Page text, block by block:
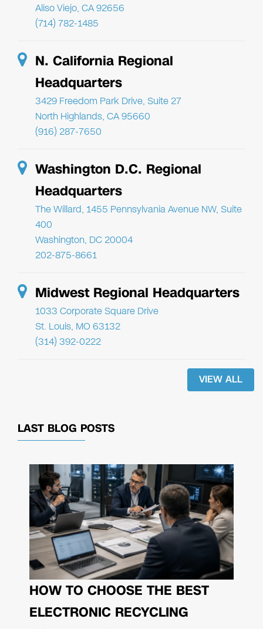
Aliso Viejo, CA 92656
(714) 782-1485
N. California Regional
Headquarters
3429 Freedom Park Drive, Suite 27
North Highlands, CA 95660
(916) 287-7650
Washington D.C. Regional
Headquarters
The Willard, 1455 Pennsylvania Avenue NW, Suite
400
Washington, DC 20004
202-875-8661
Midwest Regional Headquarters
1033 Corporate Square Drive
St. Louis, MO 63132
(314) 392-0222
VIEW ALL
LAST BLOG POSTS
HOW TO CHOOSE THE BEST
ELECTRONIC RECYCLING